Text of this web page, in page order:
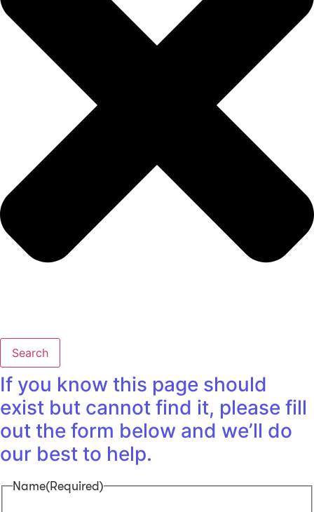
Search
If you know this page should
exist but cannot find it, please fill
out the form below and we’ll do
our best to help.
Name(Required)